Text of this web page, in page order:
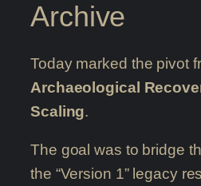
Archive
Today marked the pivot
Archaeological
Scaling.
The goal was to bridge
the “Version 1” legacy